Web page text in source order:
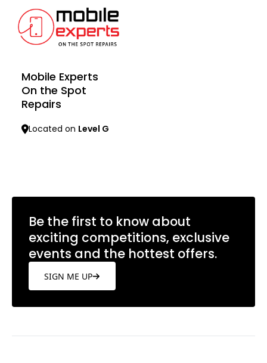
Mobile Experts
On the Spot
Repairs
Located on Level G
Be the first to know about
exciting competitions, exclusive
events and the hottest offers.
SIGN ME UP